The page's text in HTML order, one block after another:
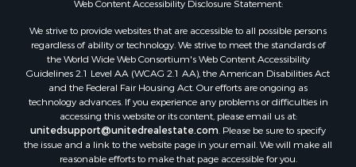
Properties for sale in county, CH
Properties for sale in county, LS
Search By City
Properties for sale in Lagarterita, PA
Properties for sale in Sorá, PA
Properties for sale in El Higo, PA
Properties for sale in El Farallón del Chirú, CC
Web Content Accessibility Disclosure Statement:
We strive to provide websites that are accessible to all possible persons
regardless of ability or technology. We strive to meet the standards of
the World Wide Web Consortium's Web Content Accessibility
Guidelines 2.1 Level AA (WCAG 2.1 AA), the American Disabilities Act
and the Federal Fair Housing Act. Our efforts are ongoing as
technology advances. If you experience any problems or difficulties in
accessing this website or its content, please email us at:
unitedsupport@unitedrealestate.com. Please be sure to specify
the issue and a link to the website page in your email. We will make all
reasonable efforts to make that page accessible for you.